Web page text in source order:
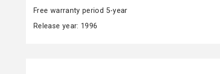
Free warranty period 5-year
Release year: 1996